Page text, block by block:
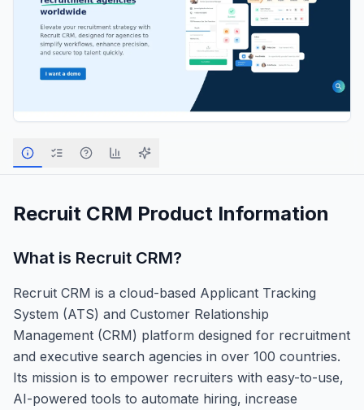
Recruit CRM Product Information
What is Recruit CRM?
Recruit CRM is a cloud-based Applicant Tracking
System (ATS) and Customer Relationship
Management (CRM) platform designed for recruitment
and executive search agencies in over 100 countries.
Its mission is to empower recruiters with easy-to-use,
AI-powered tools to automate hiring, increase